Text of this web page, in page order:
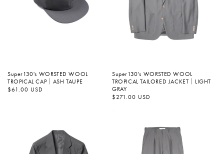
Super130's WORSTED WOOL
TROPICAL CAP｜ASH TAUPE
정
가
$61.00 USD
Super130's WORSTED WOOL
TROPICAL TAILORED JACKET｜LIGHT
GRAY
정
가
$271.00 USD